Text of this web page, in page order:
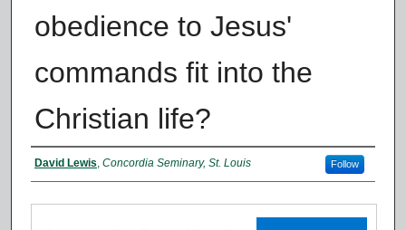
obedience to Jesus'
commands fit into the
Christian life?
Authors
David Lewis, Concordia Seminary, St. Louis Follow
Files